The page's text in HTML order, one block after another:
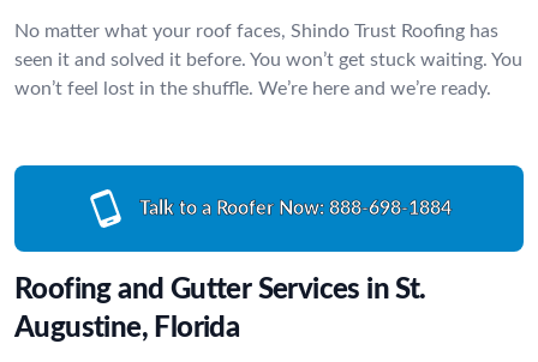
No matter what your roof faces, Shindo Trust Roofing has
seen it and solved it before. You won’t get stuck waiting. You
won’t feel lost in the shuffle. We’re here and we’re ready.
Talk to a Roofer Now: 888-698-1884
Roofing and Gutter Services in St.
Augustine, Florida